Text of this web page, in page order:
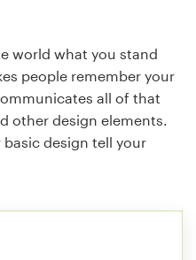
world what you stand
people remember your
all of that
other design elements.
design tell your